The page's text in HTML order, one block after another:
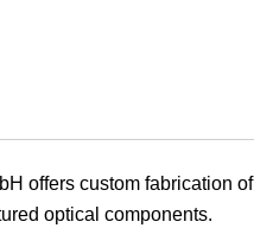
offers custom fabrication of
optical components.